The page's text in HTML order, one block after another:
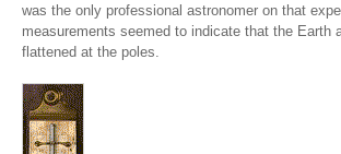
was the only professional astronomer on that
measurements seemed to indicate that the Earth
flattened at the poles.